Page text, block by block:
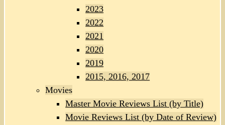
2023
2022
2021
2020
2019
2015, 2016, 2017
Movies
Master Movie Reviews List (by Title)
Movie Reviews List (by Date of Review)